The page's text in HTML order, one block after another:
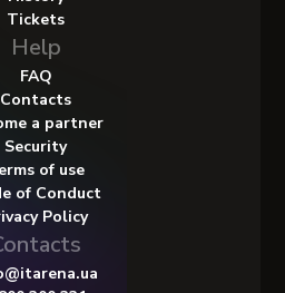
Tickets
Help
FAQ
Contacts
a partner
Security
of use
of Conduct
Policy